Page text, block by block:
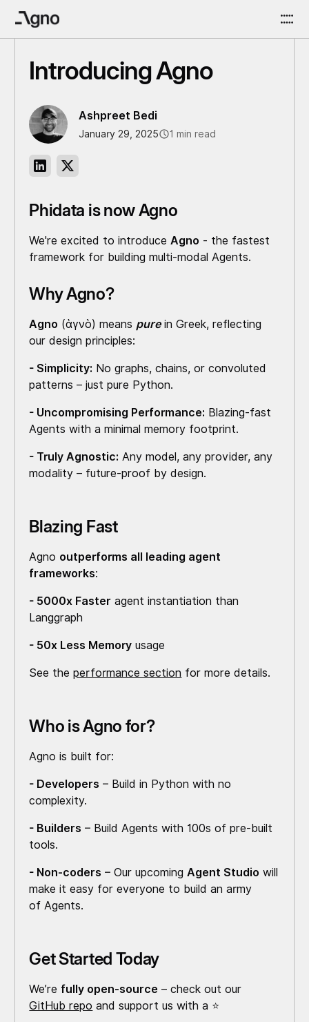
Introducing Agno
Ashpreet Bedi
January 29, 2025 1 min read
Phidata is now Agno
We're excited to introduceAgno - the fastest
framework for building multi-modal Agents.
Why Agno?
Agno (ἁγνὸ) means purein Greek, reflecting
our design principles:
- Simplicity: No graphs, chains, or convoluted
patterns – just pure Python.
- Uncompromising Performance: Blazing-fast
Agents with a minimal memory footprint.
- Truly Agnostic: Any model, any provider, any
modality – future-proof by design.
Blazing Fast
Agno outperforms all leading agent
frameworks:
- 5000x Faster agent instantiation than
Langgraph
- 50x Less Memory usage
See theperformance section for more details.
Who is Agno for?
Agno is built for:
- Developers – Build in Python with no
complexity.
- Builders – Build Agents with 100s of pre-built
tools.
- Non-coders – Our upcomingAgent Studio will
make it easy for everyone to build an army
of Agents.
Get Started Today
We’re fully open-source – check out our
GitHub repo and support us with a ⭐️